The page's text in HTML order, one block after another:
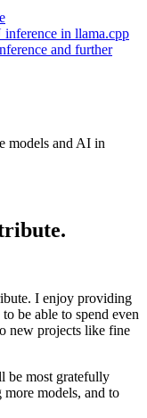
in llama.cpp
and further
models and AI in
I enjoy providing
be able to spend even
new projects like fine
be most gratefully
models, and to